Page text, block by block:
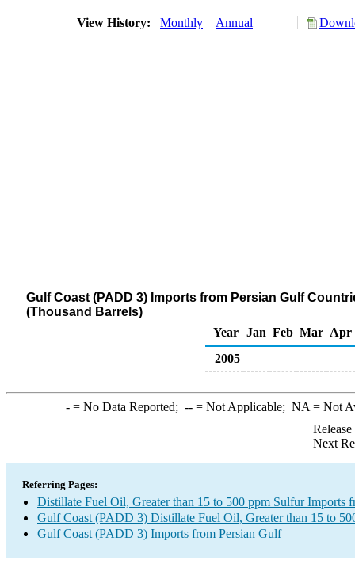
View History: Monthly Annual
Gulf Coast (PADD 3) Imports from Persian Gulf
(Thousand Barrels)
Year
Jan Feb Mar Apr
2005
-= No Data Reported; --= Not Applicable; NA = Not
Next
Referring Pages:
Distillate Fuel Oil, Greater than 15 to 500 ppm Sulfur Imports
Gulf Coast (PADD 3) Distillate Fuel Oil, Greater than 15 to
Gulf Coast (PADD 3) Imports from Persian Gulf